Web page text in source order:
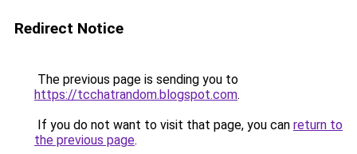
Redirect Notice
The previous page is sending you to
https://tcchatrandom.blogspot.com.
If you do not want to visit that page, you can return to
the previous page.